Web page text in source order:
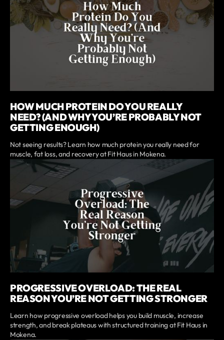
HOW MUCH PROTEIN DO YOU REALLY
NEED? (AND WHY YOU’RE PROBABLY NOT
GETTING ENOUGH)
Not seeing results? Learn how much protein you really need for
muscle, fat loss, and recovery at Fit Haus in Mokena.
PROGRESSIVE OVERLOAD: THE REAL
REASON YOU’RE NOT GETTING STRONGER
Learn how progressive overload helps you build muscle, increase
strength, and break plateaus with structured training at Fit Haus in
Mokena.